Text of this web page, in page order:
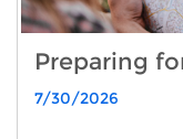
Preparing
7/30/2026